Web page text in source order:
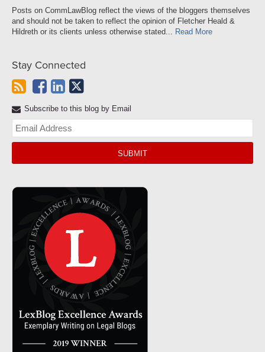
Posts on CommLawBlog reflect the views of the bloggers themselves
and should not be taken to reflect the opinion of Fletcher Heald &
Hildreth or its clients unless otherwise stated... Read More
Stay Connected
Subscribe to this blog by Email